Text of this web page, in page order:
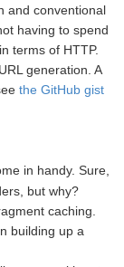
and conventional
having to spend
terms of HTTP.
generation. A
the GitHub gist
in handy. Sure,
but why?
caching.
building up a